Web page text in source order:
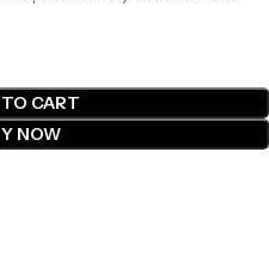
CART
NOW